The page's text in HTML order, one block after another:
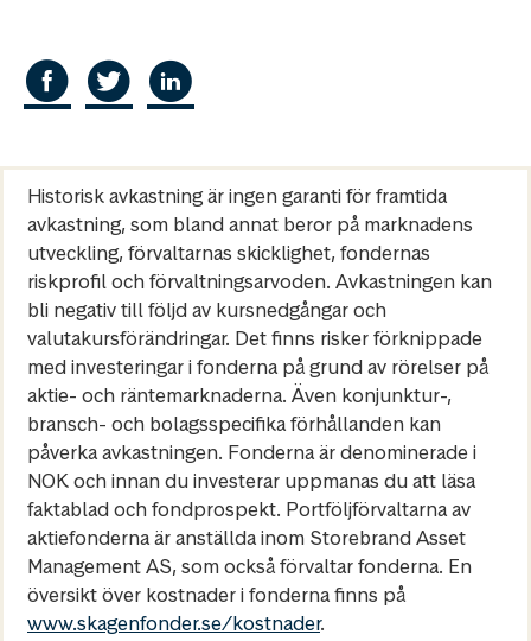
Historisk avkastning är ingen garanti för framtida
avkastning, som bland annat beror på marknadens
utveckling, förvaltarnas skicklighet, fondernas
riskprofil och förvaltningsarvoden. Avkastningen kan
bli negativ till följd av kursnedgångar och
valutakursförändringar. Det finns risker förknippade
med investeringar i fonderna på grund av rörelser på
aktie- och räntemarknaderna. Även konjunktur-,
bransch- och bolagsspecifika förhållanden kan
påverka avkastningen. Fonderna är denominerade i
NOK och innan du investerar uppmanas du att läsa
faktablad och fondprospekt. Portföljförvaltarna av
aktiefonderna är anställda inom Storebrand Asset
Management AS, som också förvaltar fonderna. En
översikt över kostnader i fonderna finns på
www.skagenfonder.se/kostnader.